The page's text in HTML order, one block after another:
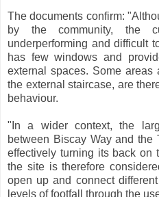
The documents confirm:
by the community, the
underperforming and difficult
has few windows and
external spaces. Some
the external staircase, are
behaviour.
"In a wider context, the
between Biscay Way and the
effectively turning its back on
the site is therefore
open up and connect
levels of footfall through the